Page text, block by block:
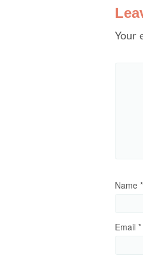
Your
Name *
Email *